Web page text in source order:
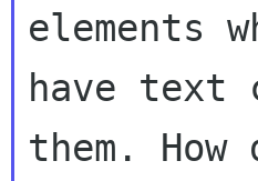
elements
have text
them.